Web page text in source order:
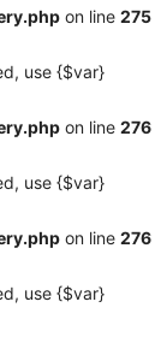
on line 275
use {$var}
on line 276
use {$var}
on line 276
use {$var}